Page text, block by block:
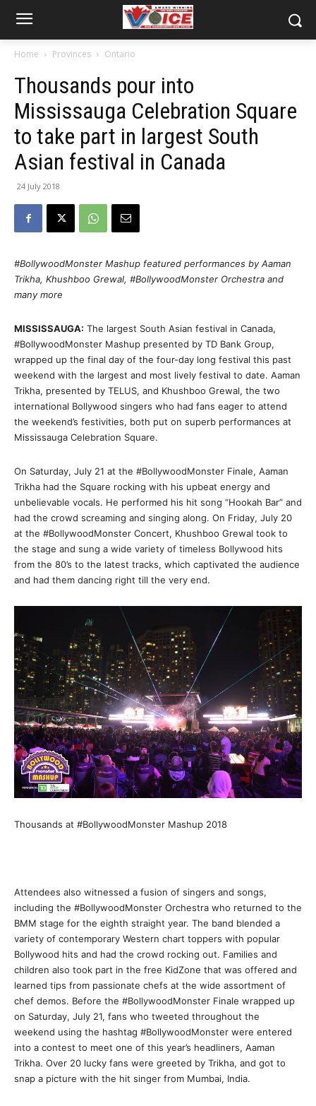
Home Provinces Ontario
Thousands pour into
Mississauga Celebration Square
to take part in largest South
Asian festival in Canada
24 July 2018
#BollywoodMonster Mashup featured performances by Aaman
Trikha, Khushboo Grewal, #BollywoodMonster Orchestra and
many more
MISSISSAUGA: The largest South Asian festival in Canada,
#BollywoodMonster Mashup presented by TD Bank Group,
wrapped up the final day of the four-day long festival this past
weekend with the largest and most lively festival to date. Aaman
Trikha, presented by TELUS, and Khushboo Grewal, the two
international Bollywood singers who had fans eager to attend
the weekend’s festivities, both put on superb performances at
Mississauga Celebration Square.
On Saturday, July 21 at the #BollywoodMonster Finale, Aaman
Trikha had the Square rocking with his upbeat energy and
unbelievable vocals. He performed his hit song “Hookah Bar” and
had the crowd screaming and singing along. On Friday, July 20
at the #BollywoodMonster Concert, Khushboo Grewal took to
the stage and sung a wide variety of timeless Bollywood hits
from the 80’s to the latest tracks, which captivated the audience
and had them dancing right till the very end.
Thousands at #BollywoodMonster Mashup 2018
Attendees also witnessed a fusion of singers and songs,
including the #BollywoodMonster Orchestra who returned to the
BMM stage for the eighth straight year. The band blended a
variety of contemporary Western chart toppers with popular
Bollywood hits and had the crowd rocking out. Families and
children also took part in the free KidZone that was offered and
learned tips from passionate chefs at the wide assortment of
chef demos. Before the #BollywoodMonster Finale wrapped up
on Saturday, July 21, fans who tweeted throughout the
weekend using the hashtag #BollywoodMonster were entered
into a contest to meet one of this year’s headliners, Aaman
Trikha. Over 20 lucky fans were greeted by Trikha, and got to
snap a picture with the hit singer from Mumbai, India.